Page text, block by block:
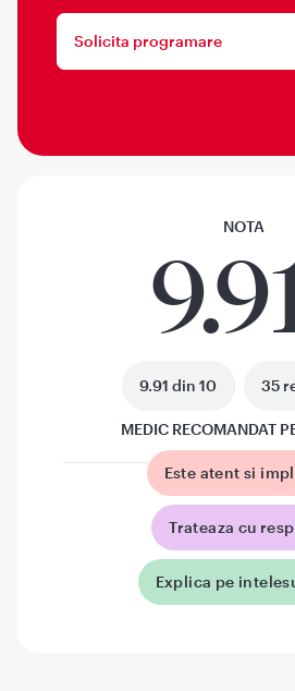
Solicita programare
NOTA
9.91 din 10 35
MEDIC RECOMANDAT
Este atent si
Trateaza cu
Explica pe